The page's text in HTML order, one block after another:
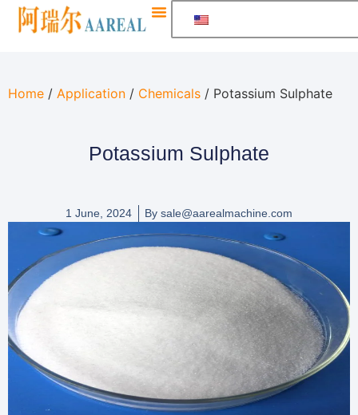
Home / Application / Chemicals / Potassium Sulphate
Potassium Sulphate
1 June, 2024 By sale@aarealmachine.com